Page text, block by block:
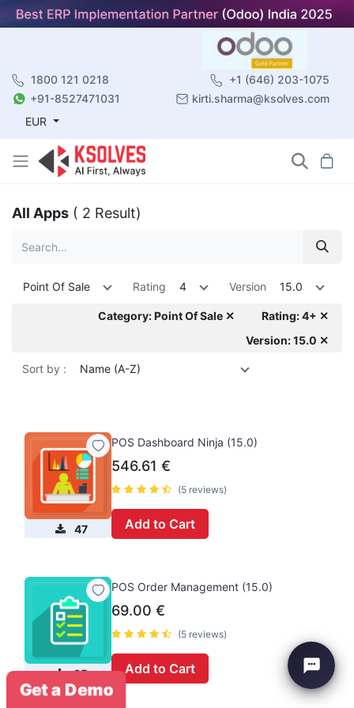
1800 121 0218
+1 (646) 203-1075
+91-8527471031
kirti.sharma@ksolves.com
EUR
All Apps ( 2 Result)
Point Of Sale Rating 4 Version 15.0
Category: Point Of Sale ✕
Rating: 4+ ✕
Version: 15.0 ✕
Sort by : Name (A-Z)
47
POS Dashboard Ninja (15.0)
546.61 €
(5 reviews)
Add to Cart
35
POS Order Management (15.0)
69.00 €
(5 reviews)
Add to Cart
Get a Demo